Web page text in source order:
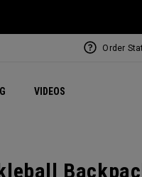
VIDEOS
Order